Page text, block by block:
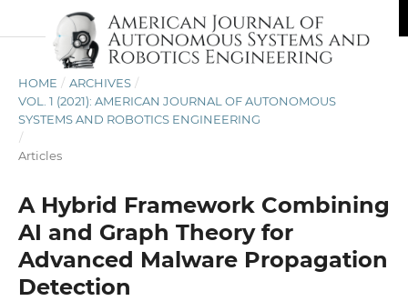
HOME / ARCHIVES /
VOL. 1 (2021): AMERICAN JOURNAL OF AUTONOMOUS
SYSTEMS AND ROBOTICS ENGINEERING
/
Articles
A Hybrid Framework Combining
AI and Graph Theory for
Advanced Malware Propagation
Detection